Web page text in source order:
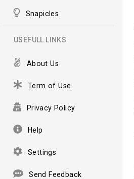
Snapicles
USEFULL LINKS
About Us
Term of Use
Privacy Policy
Help
Settings
Send Feedback